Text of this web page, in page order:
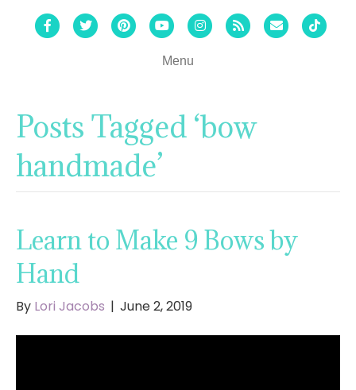
FacebookTwitterPinterestYoutubeInstagram
Rss Email Tiktok
Menu
Posts Tagged ‘bow
handmade’
Learn to Make 9 Bows by
Hand
By Lori Jacobs | June 2, 2019